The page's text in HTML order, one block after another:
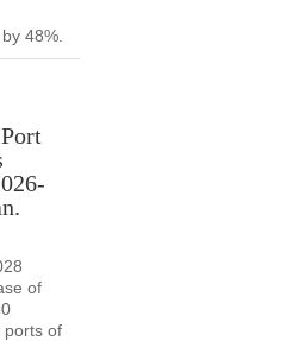
48%.
of
ports of